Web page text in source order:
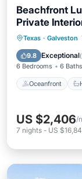
Beachfront
Private
Texas · Galveston
9.8 Exceptional(
6 Bedrooms 6 Baths
Oceanfront
US $2,406/
7 nights - US